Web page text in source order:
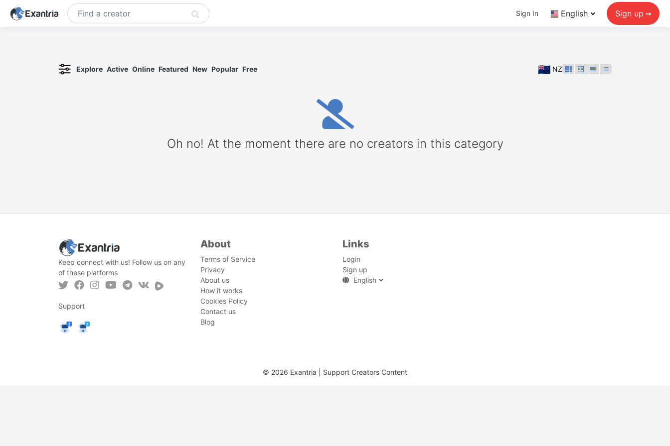
Sign In English Sign up
NZ
Explore Active Online Featured New Popular Free
Oh no! At the moment there are no creators in this category
Keep connect with us! Follow us on any
of these platforms
Support
About
Terms of Service
Privacy
About us
How it works
Cookies Policy
Contact us
Blog
Links
Login
Sign up
English
© 2026 Exantria | Support Creators Content